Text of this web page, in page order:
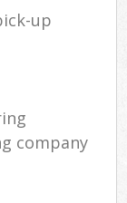
up
company